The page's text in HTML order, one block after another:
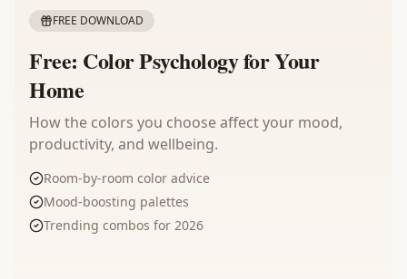
FREE DOWNLOAD
Free: Color Psychology for Your
Home
How the colors you choose affect your mood,
productivity, and wellbeing.
Room-by-room color advice
Mood-boosting palettes
Trending combos for 2026